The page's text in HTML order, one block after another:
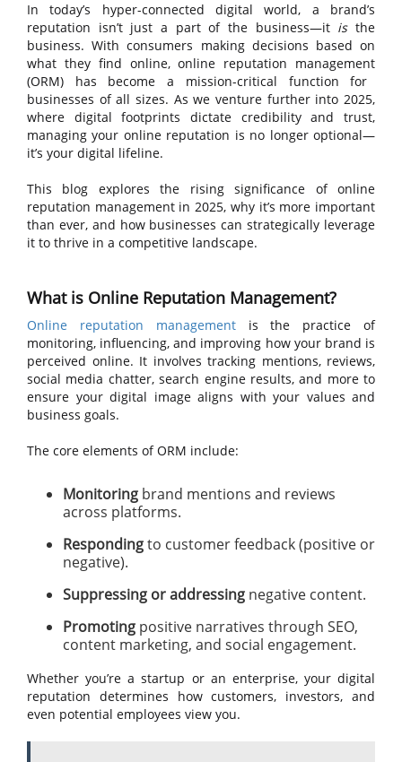
In today’s hyper-connected digital world, a brand’s
reputation isn’t just a part of the business—it isthe
business. With consumers making decisions based on
what they find online,online reputation management
(ORM) has become a mission-critical function for
businesses of all sizes. As we venture further into 2025,
where digital footprints dictate credibility and trust,
managing your online reputation is no longer optional—
it’s your digital lifeline.
This blog explores the rising significance of online
reputation management in 2025, why it’s more important
than ever, and how businesses can strategically leverage
it to thrive in a competitive landscape.
What is Online Reputation Management?
Online reputation managementis the practice of
monitoring, influencing, and improving how your brand is
perceived online. It involves tracking mentions, reviews,
social media chatter, search engine results, and more to
ensure your digital image aligns with your values and
business goals.
The core elements of ORM include:
Monitoring brand mentions and reviews
across platforms.
Respondingto customer feedback (positive or
negative).
Suppressing or addressing negative content.
Promoting positive narratives through SEO,
content marketing, and social engagement.
Whether you’re a startup or an enterprise, your digital
reputation determines how customers, investors, and
even potential employees view you.